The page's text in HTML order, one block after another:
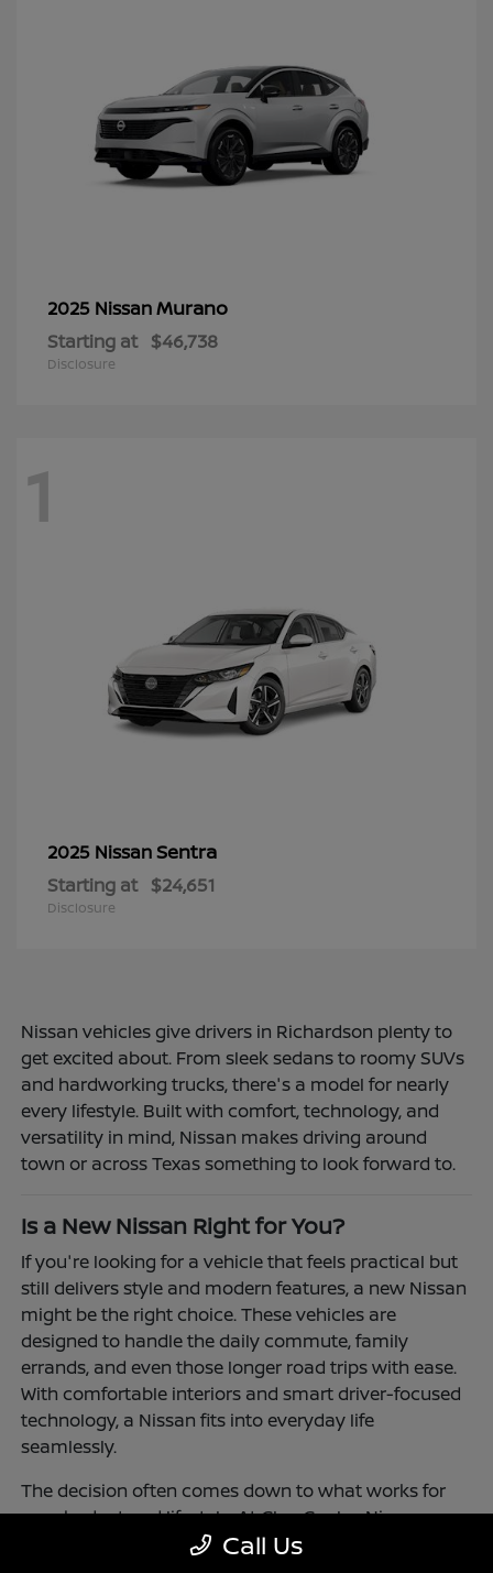
2025 NissanMurano
Starting at $46,738
Disclosure
1
2025 NissanSentra
Starting at $24,651
Disclosure
Nissan vehicles give drivers in Richardson plenty to
get excited about. From sleek sedans to roomy SUVs
and hardworking trucks, there's a model for nearly
every lifestyle. Built with comfort, technology, and
versatility in mind, Nissan makes driving around
town or across Texas something to look forward to.
Is a New Nissan Right for You?
If you're looking for a vehicle that feels practical but
still delivers style and modern features, a new Nissan
might be the right choice. These vehicles are
designed to handle the daily commute, family
errands, and even those longer road trips with ease.
With comfortable interiors and smart driver-focused
technology, a Nissan fits into everyday life
seamlessly.
The decision often comes down to what works for
your budget and lifestyle. At Clay Cooley Nissan
Richardson, you'll find flexible financing and leasing
Call Us